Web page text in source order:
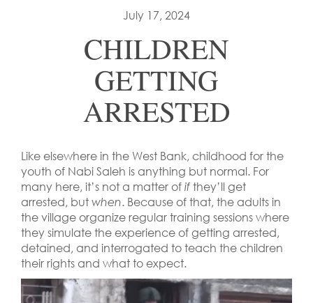
July 17, 2024
CHILDREN
GETTING
ARRESTED
Like elsewhere in the West Bank, childhood for the
youth of Nabi Saleh is anything but normal. For
many here, it’s not a matter of if they’ll get
arrested, but when. Because of that, the adults in
the village organize regular training sessions where
they simulate the experience of getting arrested,
detained, and interrogated to teach the children
their rights and what to expect.